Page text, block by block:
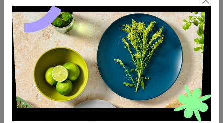
Eagles Hotel California
Black T-Shirt
Black Sabbath Vintage
Wavy Logo Black T-Shirt